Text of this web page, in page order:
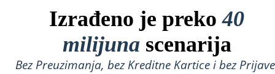
Izrađeno je preko40
milijuna scenarija
Bez Preuzimanja, bez Kreditne Kartice i bez